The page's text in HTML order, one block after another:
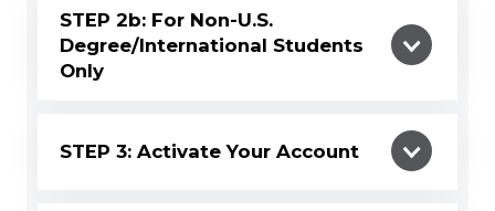
STEP 2b: For Non-U.S.
Degree/International Students
Only
STEP 3: Activate Your Account